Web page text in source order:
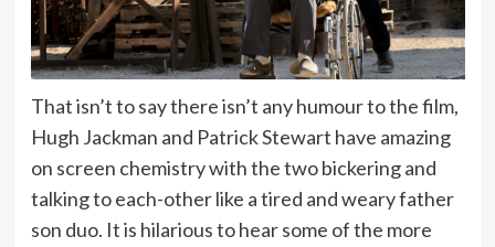
That isn’t to say there isn’t any humour to the film,
Hugh Jackman and Patrick Stewart have amazing
on screen chemistry with the two bickering and
talking to each-other like a tired and weary father
son duo. It is hilarious to hear some of the more